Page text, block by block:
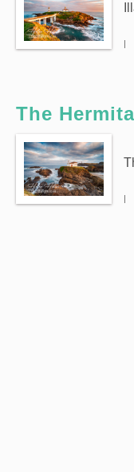
|
The
|